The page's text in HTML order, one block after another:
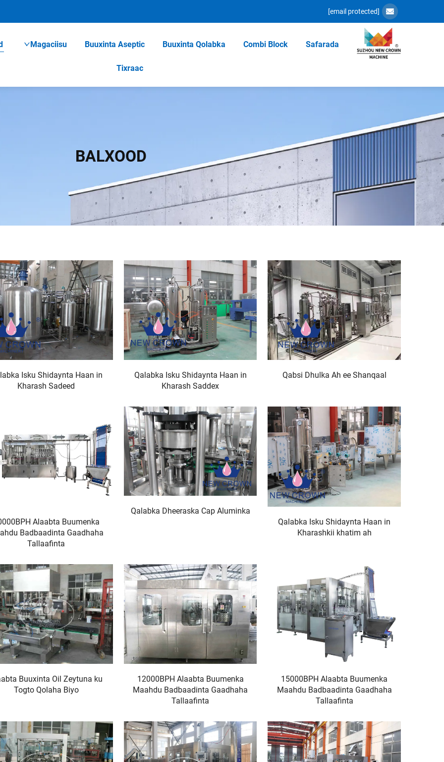
[email protected]
Safarada
Combi Block
Buuxinta Qolabka
Buuxinta Aseptic
Magaciisu
Tixraac
BALXOOD
Qabsi Dhulka Ah ee Shanqaal
Qalabka Isku Shidaynta Haan in
Kharash Saddex
Isku Shidaynta Haan in
Kharash Sadeed
Qalabka Isku Shidaynta Haan in
Kharashkii khatim ah
Qalabka Dheeraska Cap Aluminka
Alaabta Buumenka
Badbaadinta Gaadhaha
Tallaafinta
15000BPH Alaabta Buumenka
Maahdu Badbaadinta Gaadhaha
Tallaafinta
12000BPH Alaabta Buumenka
Maahdu Badbaadinta Gaadhaha
Tallaafinta
Buuxinta Oil Zeytuna ku
Togto Qolaha Biyo